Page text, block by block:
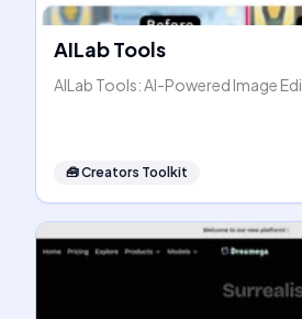
AILab Tools
AILab Tools: AI-Powered Image
🧰Creators Toolkit